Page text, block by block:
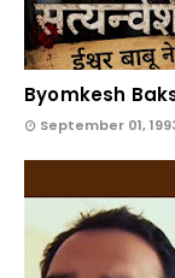
Byomkesh
September 01,